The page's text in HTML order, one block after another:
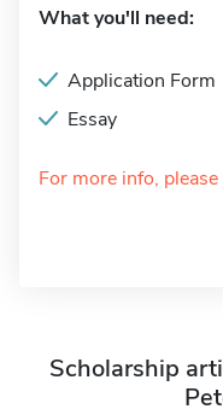
What you'll need:
Application Form
Essay
For more info,
Scholarship